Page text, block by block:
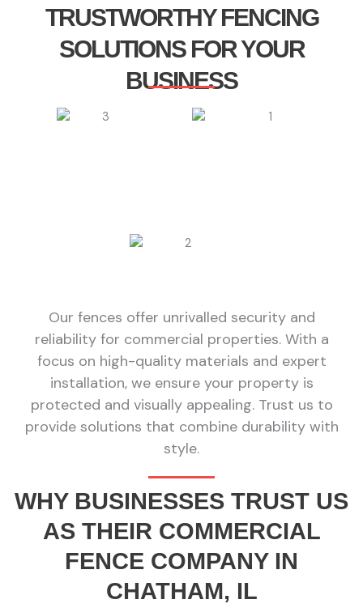
TRUSTWORTHY FENCING
SOLUTIONS FOR YOUR
BUSINESS​
Our fences offer unrivalled security and
reliability for commercial properties. With a
focus on high-quality materials and expert
installation, we ensure your property is
protected and visually appealing. Trust us to
provide solutions that combine durability with
style.
WHY BUSINESSES TRUST US
AS THEIR COMMERCIAL
FENCE COMPANY IN
CHATHAM, IL